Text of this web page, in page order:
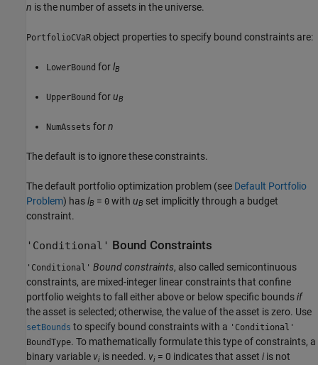
n is the number of assets in the universe.
PortfolioCVaR object properties to specify bound constraints are:
LowerBound forlB
UpperBound foruB
NumAssets forn
The default is to ignore these constraints.
The default portfolio optimization problem (see Default Portfolio
Problem) haslB = 0 with uB set implicitly through a budget
constraint.
'Conditional' Bound Constraints
'Conditional' Bound constraints, also called semicontinuous
constraints, are mixed-integer linear constraints that confine
portfolio weights to fall either above or below specific boundsif
the asset is selected; otherwise, the value of the asset is zero. Use
setBounds to specify bound constraints with a 'Conditional'
BoundType. To mathematically formulate this type of constraints, a
binary variable vi is needed. vi = 0 indicates that asset i is not